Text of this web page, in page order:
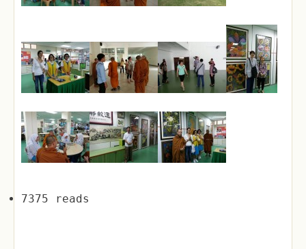
7375 reads